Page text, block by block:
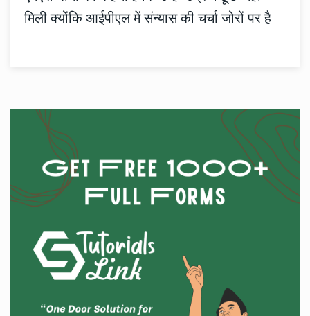
मिली क्योंकि आईपीएल में संन्यास की चर्चा जोरों पर है